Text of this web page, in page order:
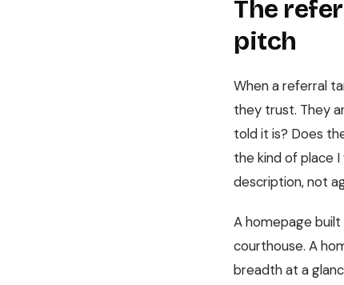
The
pitch
When a referral
they trust. They
told it is? Does
the kind of place
description, not
A homepage
courthouse. A
breadth at a